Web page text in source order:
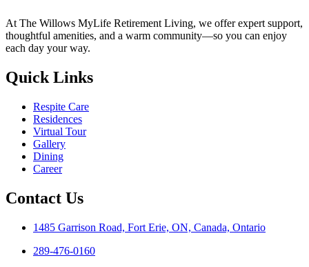
At The Willows MyLife Retirement Living, we offer expert support,
thoughtful amenities, and a warm community—so you can enjoy
each day your way.
Quick Links
Respite Care
Residences
Virtual Tour
Gallery
Dining
Career
Contact Us
1485 Garrison Road, Fort Erie, ON, Canada, Ontario
289-476-0160